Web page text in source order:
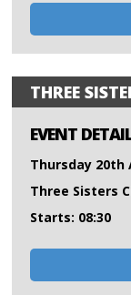
THREE
EVENT
Thursday 20th
Three Sisters
Starts: 08:30